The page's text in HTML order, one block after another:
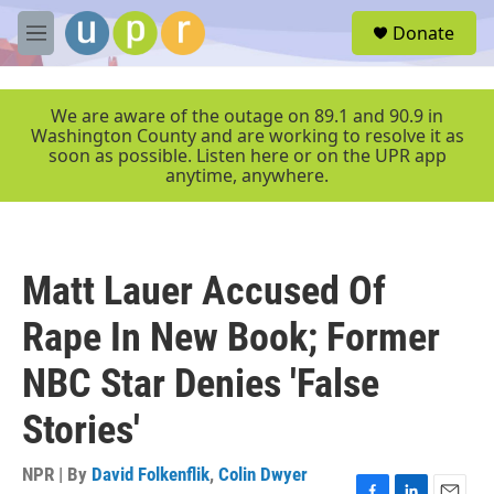
Skip to main content
M
e
r
Donate
We are aware of the outage on 89.1 and 90.9 in
Washington County and are working to resolve it as
soon as possible. Listen here or on the UPR app
anytime, anywhere.
Matt Lauer Accused Of
Rape In New Book; Former
NBC Star Denies 'False
Stories'
NPR | By David Folkenflik, Colin Dwyer